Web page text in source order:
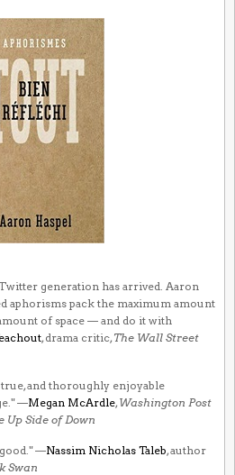
generation has arrived. Aaron
aphorisms pack the maximum amount
of space — and do it with
, drama critic, The Wall Street
and thoroughly enjoyable
—Megan McArdle, Washington Post
Up Side of Down
—Nassim Nicholas Taleb, author
Swan